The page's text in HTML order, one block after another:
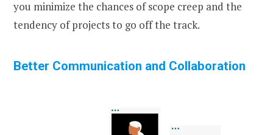
you minimize the chances of scope creep and the
tendency of projects to go off the track.
Better Communication and Collaboration